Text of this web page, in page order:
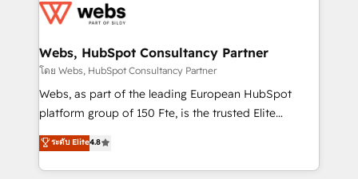
get more from your investment in HubSpot.
www.bbdboom.com
for driving growth. They are committed to helping
their unique business needs. We are thrilled to have
Blue Frog in the HubSpot ecosystem leading the
way for customers!" - Yamini Rangan, CEO of
HubSpot “Our experience with the team at Blue Frog
of experience and quality of skilled staff has earned
them a trusted reputation within the HubSpot
Webs, HubSpot Consultancy Partner
โดย Webs, HubSpot Consultancy Partner
Webs, as part of the leading European HubSpot
platform group of 150 Fte, is the trusted Elite
HubSpot CRM Partner offering you a roadmap on
maximizing EBITDA and achieving Commercial
Excellence. With our targeted processes, we
ระดับ Elite4.8